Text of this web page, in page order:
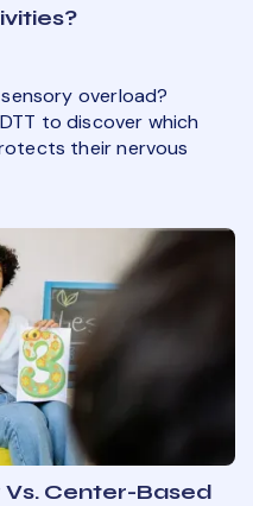
overload?
to discover which
their nervous
Center-Based